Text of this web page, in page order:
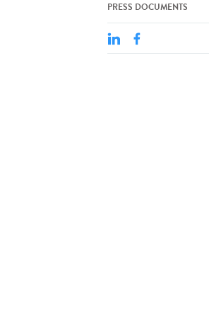
PRESS DOCUMENTS